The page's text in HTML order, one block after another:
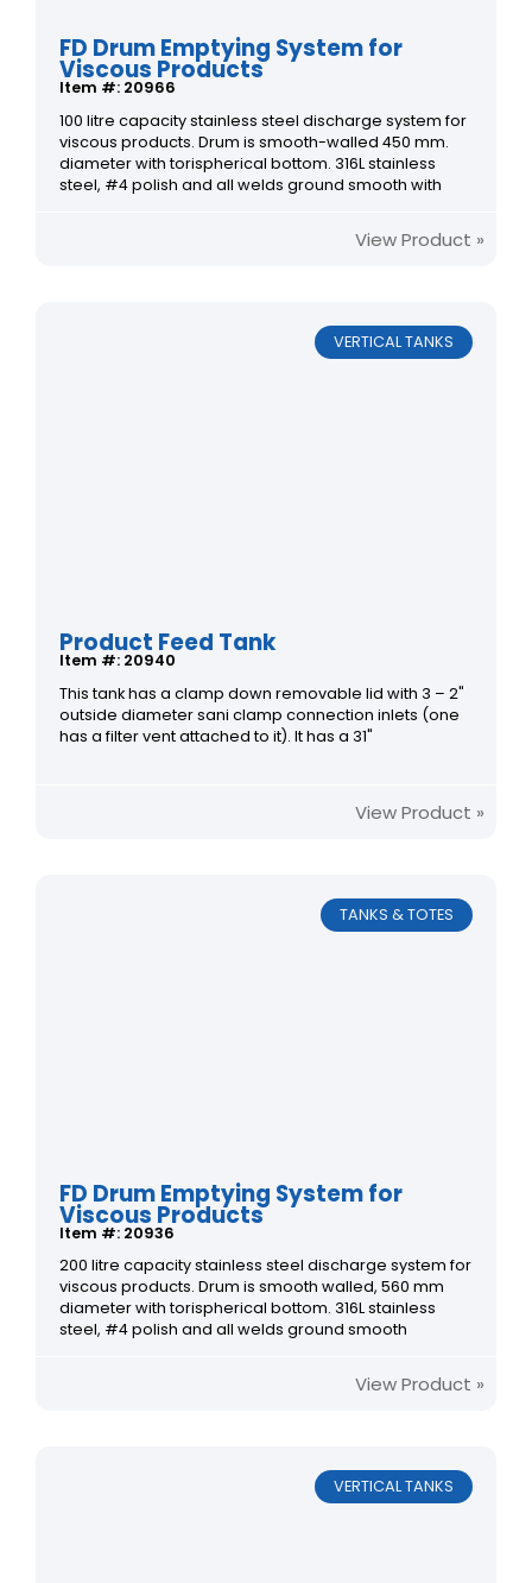
FD Drum Emptying System for
Viscous Products
Item #: 20966
100 litre capacity stainless steel discharge system for
viscous products. Drum is smooth-walled 450 mm.
diameter with torispherical bottom. 316L stainless
steel, #4 polish and all welds ground smooth with
View Product »
VERTICAL TANKS
Product Feed Tank
Item #: 20940
This tank has a clamp down removable lid with 3 – 2"
outside diameter sani clamp connection inlets (one
has a filter vent attached to it). It has a 31"
View Product »
TANKS & TOTES
FD Drum Emptying System for
Viscous Products
Item #: 20936
200 litre capacity stainless steel discharge system for
viscous products. Drum is smooth walled, 560 mm
diameter with torispherical bottom. 316L stainless
steel, #4 polish and all welds ground smooth
View Product »
VERTICAL TANKS